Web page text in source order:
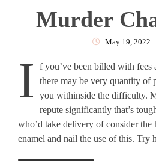
Murder
Hiring
Murder
May 19, 2022
I
f you’ve been billed with fees
there may be very quantity of
you withinside the difficulty.
repute significantly that’s
who’d take delivery of consider the
enamel and nail the use of this.